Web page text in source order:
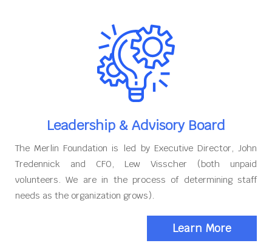
Leadership & Advisory Board
The Merlin Foundation is led by Executive Director, John
Tredennick and CFO, Lew Visscher (both unpaid
volunteers. We are in the process of determining staff
needs as the organization grows).
Learn More